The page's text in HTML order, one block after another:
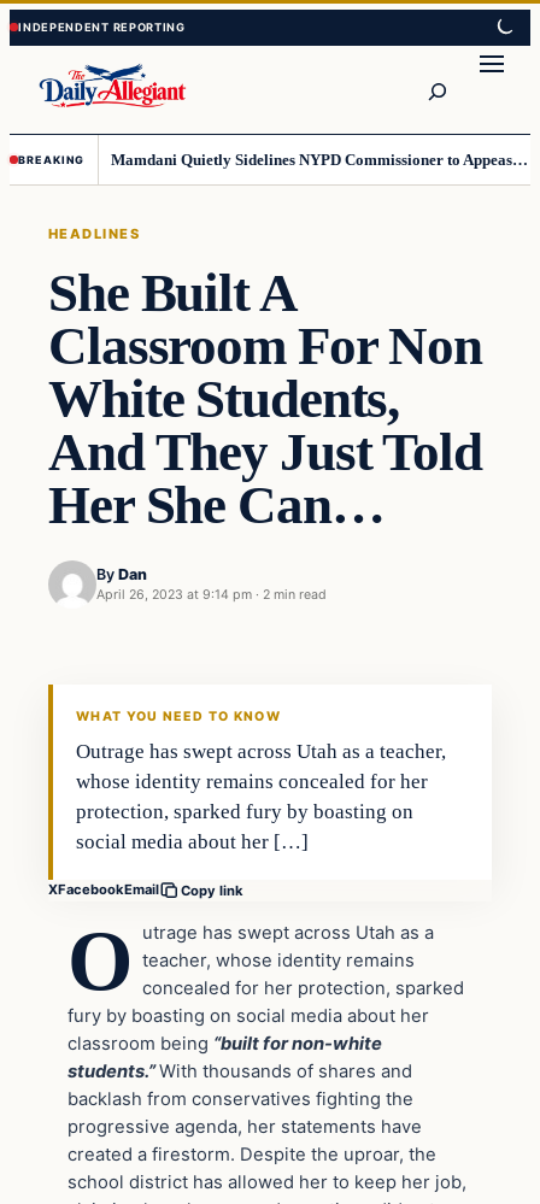
Skip
to
content
Skip
to
content
BREAKING Mamdani Quietly Sidelines NYPD Commissioner to Appease the Left
HEADLINES
She Built A
Classroom For Non
White Students,
And They Just Told
Her She Can…
By Dan
April 26, 2023 at 9:14 pm · 2 min read
WHAT YOU NEED TO KNOW
Outrage has swept across Utah as a teacher,
whose identity remains concealed for her
protection, sparked fury by boasting on
social media about her […]
XFacebookEmail Copy link
O
utrage has swept across Utah as a
teacher, whose identity remains
concealed for her protection, sparked
fury by boasting on social media about her
classroom being “built for non-white
students.”With thousands of shares and
backlash from conservatives fighting the
progressive agenda, her statements have
created a firestorm. Despite the uproar, the
school district has allowed her to keep her job,